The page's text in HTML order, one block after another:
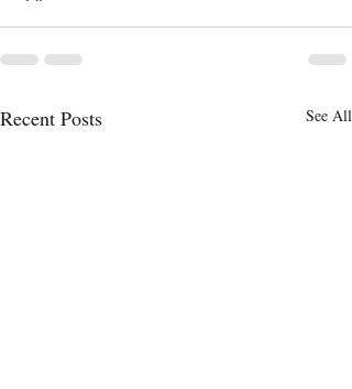
Recent Posts See All